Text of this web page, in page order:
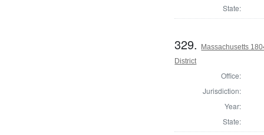
State:
329.
Massachusetts
District
Office:
Jurisdiction:
Year:
State: